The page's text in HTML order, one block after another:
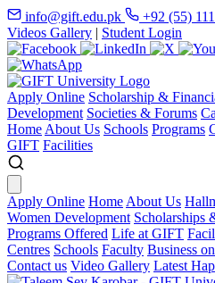
info@gift.edu.pk +92 (55)
Videos Gallery | Student Login
Apply Online Scholarship &
Development Societies & Forums
Home About Us Schools Programs
GIFT Facilities
Apply Online Home About Us
Women Development Scholarships
Programs Offered Life at GIFT
Centres Schools Faculty Business
Contact us Video Gallery Latest